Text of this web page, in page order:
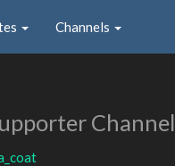
Channels
Channel